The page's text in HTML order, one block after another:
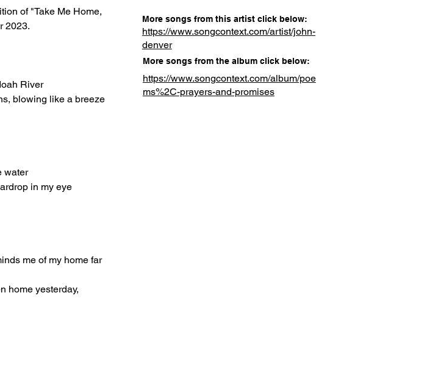
of "Take Me Home,
2023.
River
blowing like a breeze
water
in my eye
me of my home far
home yesterday,
More songs from this artist click below:
https://www.songcontext.com/artist/john-
denver
More songs from the album click below:
https://www.songcontext.com/album/poe
ms%2C-prayers-and-promises